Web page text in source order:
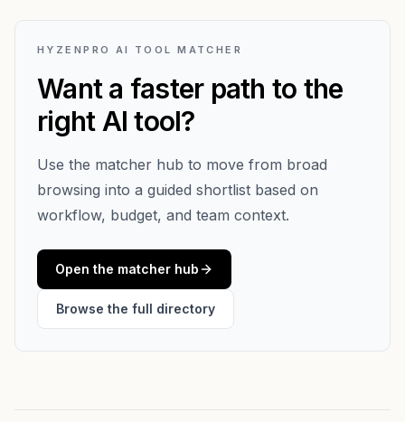
HYZENPRO AI TOOL MATCHER
Want a faster path to the
right AI tool?
Use the matcher hub to move from broad
browsing into a guided shortlist based on
workflow, budget, and team context.
Open the matcher hub
Browse the full directory